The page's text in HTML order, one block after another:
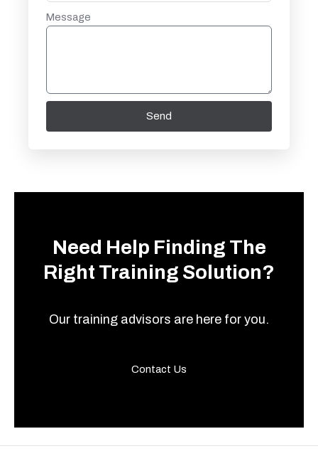
Message
Send
Need Help Finding The
Right Training Solution?
Our training advisors are here for you.
Contact Us